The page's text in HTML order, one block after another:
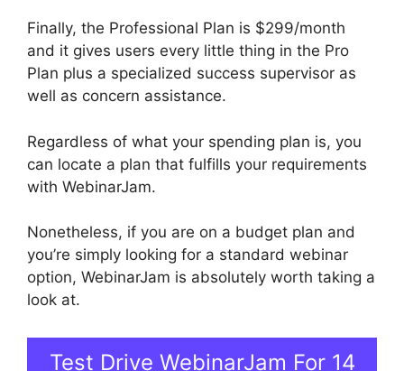
Finally, the Professional Plan is $299/month
and it gives users every little thing in the Pro
Plan plus a specialized success supervisor as
well as concern assistance.
Regardless of what your spending plan is, you
can locate a plan that fulfills your requirements
with WebinarJam.
Nonetheless, if you are on a budget plan and
you’re simply looking for a standard webinar
option, WebinarJam is absolutely worth taking a
look at.
Test Drive WebinarJam For 14